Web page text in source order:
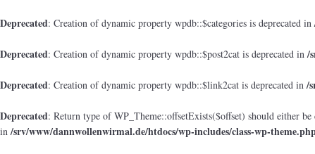
Deprecated: Creation of dynamic property wpdb::$categories is deprecated in
Deprecated: Creation of dynamic property wpdb::$post2cat is deprecated in/
Deprecated: Creation of dynamic property wpdb::$link2cat is deprecated in/
Deprecated: Return type of WP_Theme::offsetExists($offset) should either
in/srv/www/dannwollenwirmal.de/htdocs/wp-includes/class-wp-